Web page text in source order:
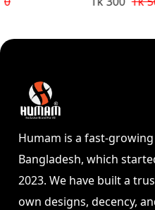
Humam is a fast-
Bangladesh, which
2023. We have built a
own designs, decency,